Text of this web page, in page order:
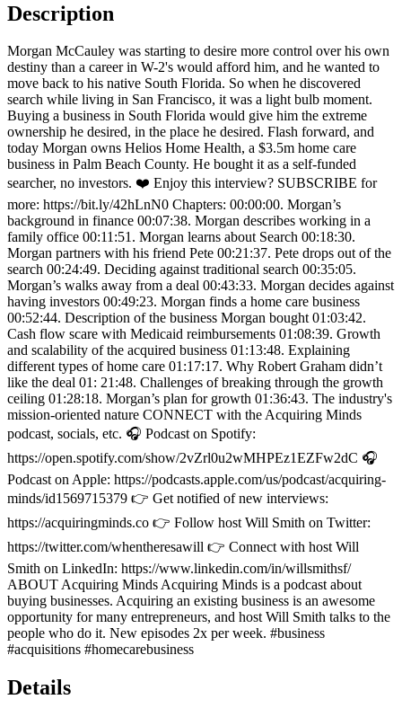
Description
Morgan McCauley was starting to desire more control over his own
destiny than a career in W-2's would afford him, and he wanted to
move back to his native South Florida. So when he discovered
search while living in San Francisco, it was a light bulb moment.
Buying a business in South Florida would give him the extreme
ownership he desired, in the place he desired. Flash forward, and
today Morgan owns Helios Home Health, a $3.5m home care
business in Palm Beach County. He bought it as a self-funded
searcher, no investors. ❤️ Enjoy this interview? SUBSCRIBE for
more: https://bit.ly/42hLnN0 Chapters: 00:00:00. Morgan’s
background in finance 00:07:38. Morgan describes working in a
family office 00:11:51. Morgan learns about Search 00:18:30.
Morgan partners with his friend Pete 00:21:37. Pete drops out of the
search 00:24:49. Deciding against traditional search 00:35:05.
Morgan’s walks away from a deal 00:43:33. Morgan decides against
having investors 00:49:23. Morgan finds a home care business
00:52:44. Description of the business Morgan bought 01:03:42.
Cash flow scare with Medicaid reimbursements 01:08:39. Growth
and scalability of the acquired business 01:13:48. Explaining
different types of home care 01:17:17. Why Robert Graham didn’t
like the deal 01: 21:48. Challenges of breaking through the growth
ceiling 01:28:18. Morgan’s plan for growth 01:36:43. The industry's
mission-oriented nature CONNECT with the Acquiring Minds
podcast, socials, etc. 🎧 Podcast on Spotify:
https://open.spotify.com/show/2vZrl0u2wMHPEz1EZFw2dC 🎧
Podcast on Apple: https://podcasts.apple.com/us/podcast/acquiring-
minds/id1569715379 👉 Get notified of new interviews:
https://acquiringminds.co 👉 Follow host Will Smith on Twitter:
https://twitter.com/whentheresawill 👉 Connect with host Will
Smith on LinkedIn: https://www.linkedin.com/in/willsmithsf/
ABOUT Acquiring Minds Acquiring Minds is a podcast about
buying businesses. Acquiring an existing business is an awesome
opportunity for many entrepreneurs, and host Will Smith talks to the
people who do it. New episodes 2x per week. #business
#acquisitions #homecarebusiness
Details